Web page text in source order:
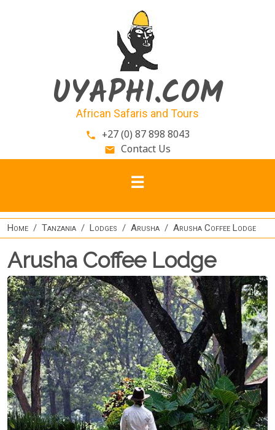
UYAPHI.COM
African Safaris and Tours
phone +27 (0) 87 898 8043
email Contact Us
Home Tanzania Lodges Arusha Arusha Coffee Lodge
Arusha Coffee Lodge